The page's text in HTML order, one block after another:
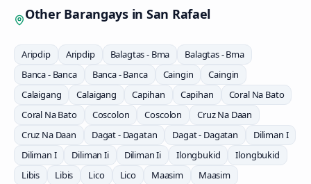
Other Barangays in San Rafael
Aripdip Aripdip Balagtas - Bma
Balagtas - Bma
Banca - Banca
Banca - Banca Caingin
Caingin
Calaigang
Calaigang Capihan Capihan
Coral Na Bato
Coral Na Bato
Coscolon Coscolon
Cruz Na Daan
Cruz Na Daan
Dagat - Dagatan Dagat - Dagatan
Diliman I
Diliman I
Diliman Ii Diliman Ii Ilongbukid
Ilongbukid
Libis
Libis Lico Lico Maasim
Maasim